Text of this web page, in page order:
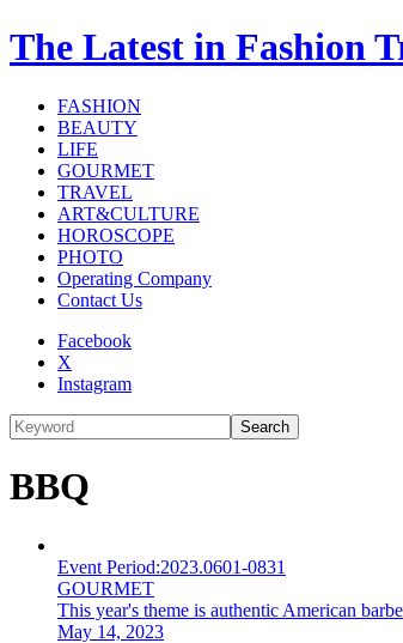
The Latest in Fashion
FASHION
BEAUTY
LIFE
GOURMET
TRAVEL
ART&CULTURE
HOROSCOPE
PHOTO
Operating Company
Contact Us
Facebook
X
Instagram
Search
BBQ
Event Period:2023.0601-0831
GOURMET
This year's theme is authentic American
May 14, 2023